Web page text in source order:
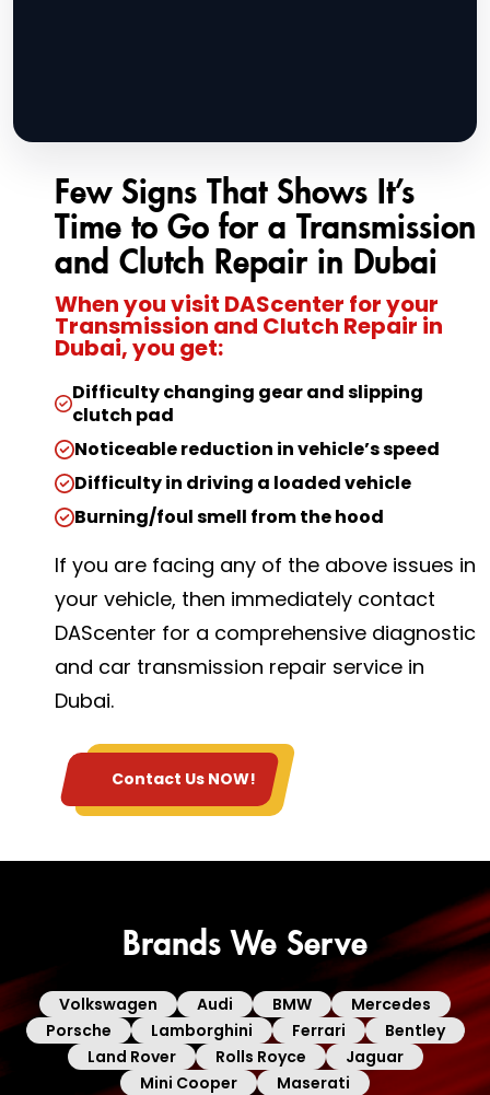
Few Signs That Shows It’s
Time to Go for a Transmission
and Clutch Repair in Dubai
When you visit DAScenter for your
Transmission and Clutch Repair in
Dubai, you get:
Difficulty changing gear and slipping
clutch pad
Noticeable reduction in vehicle’s speed
Difficulty in driving a loaded vehicle
Burning/foul smell from the hood
If you are facing any of the above issues in
your vehicle, then immediately contact
DAScenter for a comprehensive diagnostic
and car transmission repair service in
Dubai.
Contact Us NOW!
Brands We Serve
Volkswagen Audi BMW
Mercedes
Porsche
Lamborghini Ferrari
Bentley
Land Rover
Rolls Royce
Jaguar
Mini Cooper
Maserati